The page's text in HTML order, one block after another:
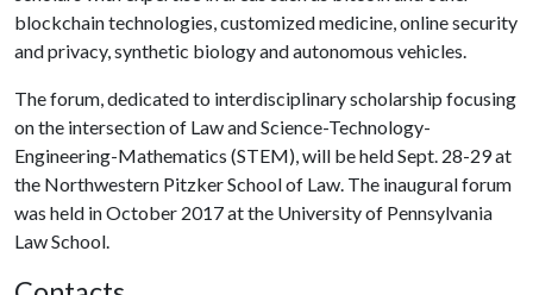
blockchain technologies, customized medicine, online security
and privacy, synthetic biology and autonomous vehicles.
The forum, dedicated to interdisciplinary scholarship focusing
on the intersection of Law and Science-Technology-
Engineering-Mathematics (STEM), will be held Sept. 28-29 at
the Northwestern Pitzker School of Law. The inaugural forum
was held in October 2017 at the University of Pennsylvania
Law School.